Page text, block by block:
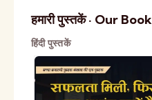
हमारी पुस्तकें · Our
हिंदी पुस्तकें